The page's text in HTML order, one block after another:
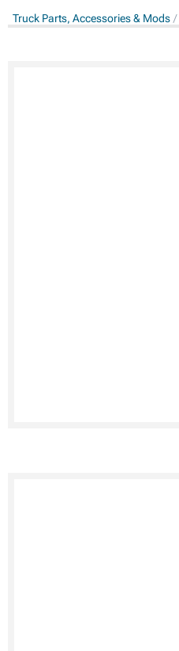
Truck Parts, Accessories & Mods